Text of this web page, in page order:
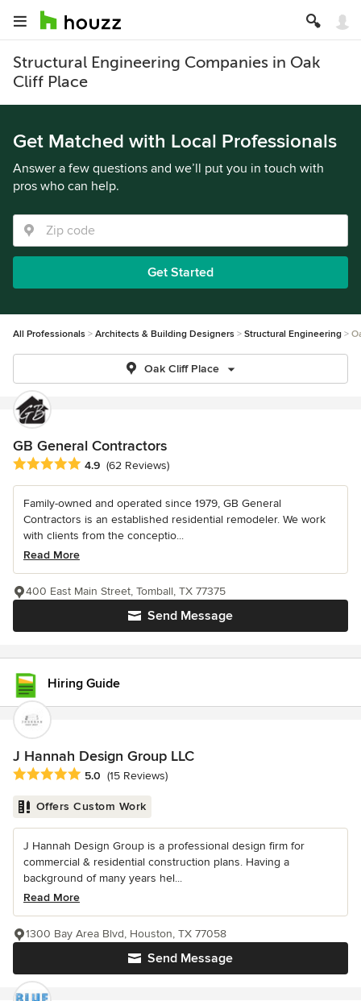
Structural Engineering Companies in Oak
Cliff Place
Get Matched with Local Professionals
Answer a few questions and we’ll put you in touch with
pros who can help.
Get Started
All Professionals Architects & Building Designers Structural Engineering
Oak Cliff Place
GB General Contractors
Average rating: 4.9 out of 5 stars
4.9 (62 Reviews)
Family-owned and operated since 1979, GB General
Contractors is an established residential remodeler. We work
with clients from the conceptio...
Read More
Send Message
400 East Main Street, Tomball, TX 77375
Hiring Guide
J Hannah Design Group LLC
Average rating: 5 out of 5 stars
5.0 (15 Reviews)
Offers Custom Work
J Hannah Design Group is a professional design firm for
commercial & residential construction plans. Having a
background of many years hel...
Read More
Send Message
1300 Bay Area Blvd, Houston, TX 77058